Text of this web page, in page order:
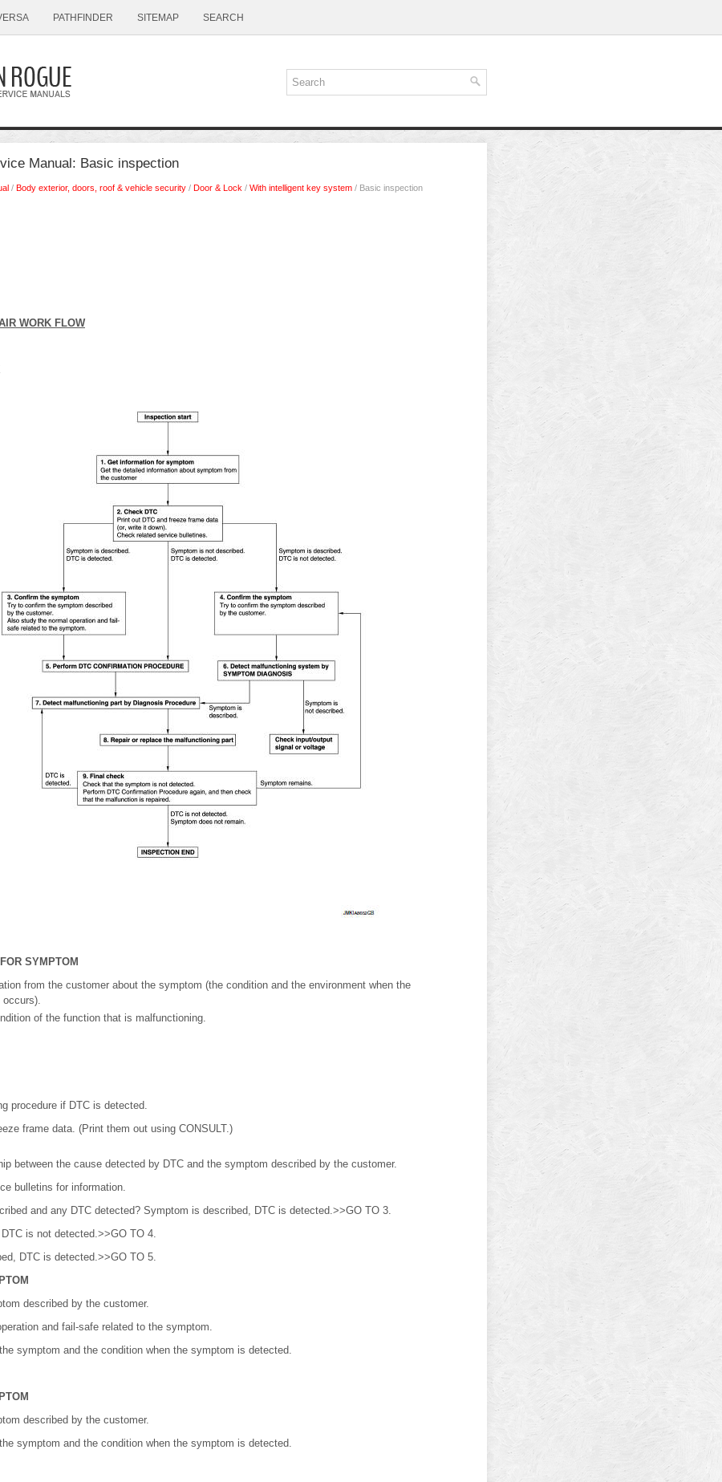
PATHFINDER SITEMAP SEARCH
Manual: Basic inspection
/ Body exterior, doors, roof & vehicle security / Door & Lock / With intelligent key system / Basic inspection
WORK FLOW
SYMPTOM
from the customer about the symptom (the condition and the environment when the
occurs).
of the function that is malfunctioning.
procedure if DTC is detected.
frame data. (Print them out using CONSULT.)
between the cause detected by DTC and the symptom described by the customer.
bulletins for information.
and any DTC detected? Symptom is described, DTC is detected.>>GO TO 3.
is not detected.>>GO TO 4.
DTC is detected.>>GO TO 5.
described by the customer.
and fail-safe related to the symptom.
symptom and the condition when the symptom is detected.
described by the customer.
symptom and the condition when the symptom is detected.